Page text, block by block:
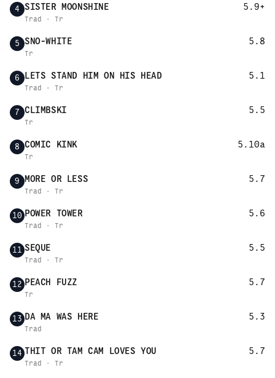
4 SISTER MOONSHINE 5.9+
Trad · Tr
5 SNO-WHITE 5.8
Tr
6 LETS STAND HIM ON HIS HEAD 5.1
Trad · Tr
7 CLIMBSKI 5.5
Tr
8 COMIC KINK 5.10a
Tr
9 MORE OR LESS 5.7
Trad · Tr
10 POWER TOWER 5.6
Trad · Tr
11 SEQUE 5.5
Trad · Tr
12 PEACH FUZZ 5.7
Tr
13 DA MA WAS HERE 5.3
Trad
14 THIT OR TAM CAM LOVES YOU 5.7
Trad · Tr